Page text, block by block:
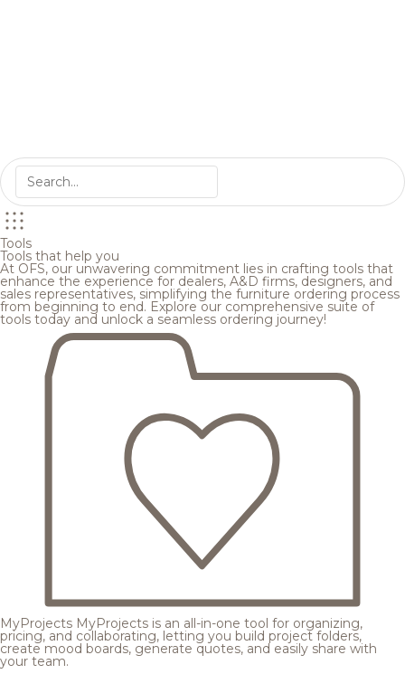
Tools
Tools that help you
At OFS, our unwavering commitment lies in crafting tools that
enhance the experience for dealers, A&D firms, designers, and
sales representatives, simplifying the furniture ordering process
from beginning to end. Explore our comprehensive suite of
tools today and unlock a seamless ordering journey!
MyProjects MyProjects is an all-in-one tool for organizing,
pricing, and collaborating, letting you build project folders,
create mood boards, generate quotes, and easily share with
your team.